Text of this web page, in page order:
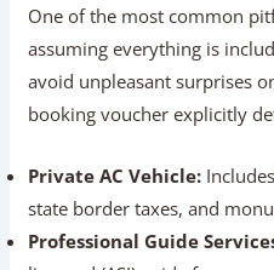
Stay
Verify What’s
One of the most common
assuming everything is
avoid unpleasant surprises
booking voucher explicitly